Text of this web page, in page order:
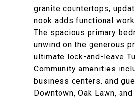
granite countertops,
nook adds functional
The spacious primary
unwind on the generous
ultimate lock-and-leave
Community amenities
business centers, and
Downtown, Oak Lawn,